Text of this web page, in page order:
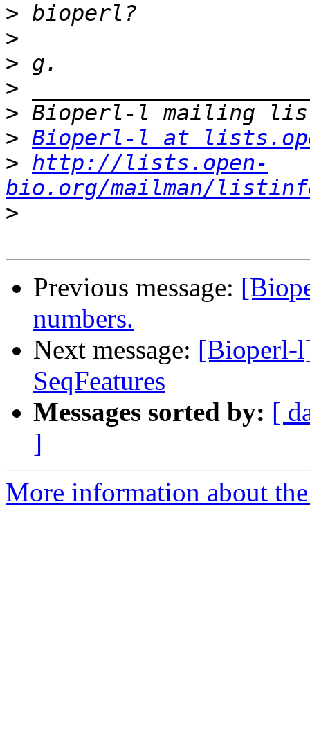
>
>
>
>
>
> Bioperl-l at
> http://lists.open-
bio.org/mailman/
>
Previous message:
numbers.
Next message: [Bioperl-
SeqFeatures
Messages sorted by: [
]
More information about